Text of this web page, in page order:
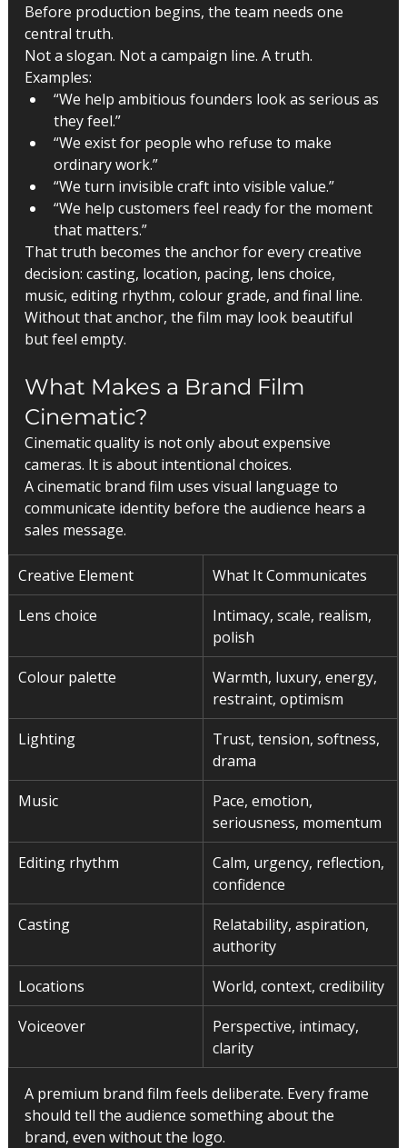
Before production begins, the team needs one
central truth.
Not a slogan. Not a campaign line. A truth.
Examples:
“We help ambitious founders look as serious as
they feel.”
“We exist for people who refuse to make
ordinary work.”
“We turn invisible craft into visible value.”
“We help customers feel ready for the moment
that matters.”
That truth becomes the anchor for every creative
decision: casting, location, pacing, lens choice,
music, editing rhythm, colour grade, and final line.
Without that anchor, the film may look beautiful
but feel empty.
What Makes a Brand Film
Cinematic?
Cinematic quality is not only about expensive
cameras. It is about intentional choices.
A cinematic brand film uses visual language to
communicate identity before the audience hears a
sales message.
Creative Element
What It Communicates
Lens choice
Intimacy, scale, realism,
polish
Colour palette
Warmth, luxury, energy,
restraint, optimism
Lighting
Trust, tension, softness,
drama
Music
Pace, emotion,
seriousness, momentum
Editing rhythm
Calm, urgency, reflection,
confidence
Casting
Relatability, aspiration,
authority
Locations
World, context, credibility
Voiceover
Perspective, intimacy,
clarity
A premium brand film feels deliberate. Every frame
should tell the audience something about the
brand, even without the logo.